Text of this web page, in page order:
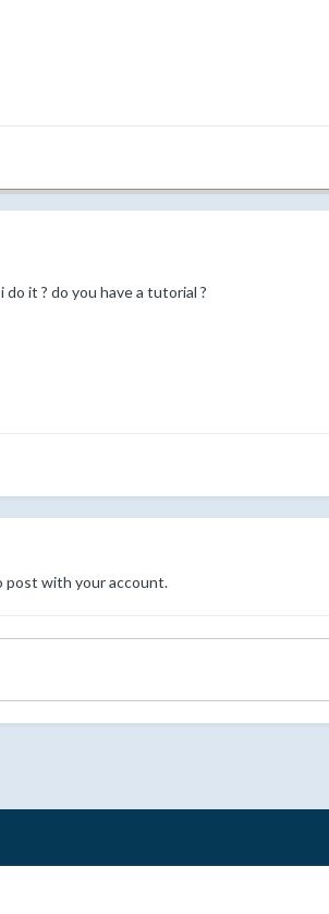
it ? do you have a tutorial ?
with your account.